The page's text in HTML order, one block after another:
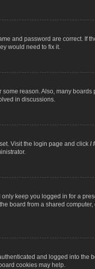
and password are correct. If
would need to fix it.
reason. Also, many
in discussions.
Visit the login page and click I
keep you logged in for a
board from a shared
and logged into
cookies may help.